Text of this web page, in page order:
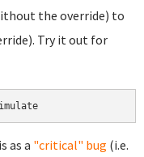
the override) to
Try it out for
as a "critical" bug (i.e.